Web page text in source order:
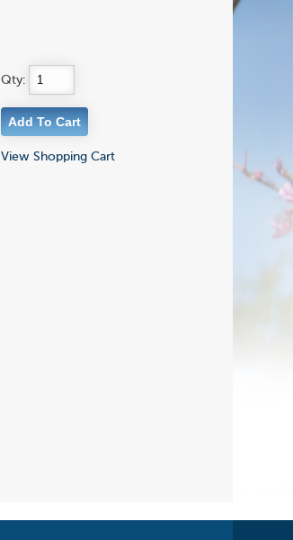
Qty:
View Shopping Cart